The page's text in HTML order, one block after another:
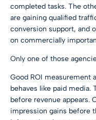
completed tasks. The
are gaining qualified
conversion support, and
on commercially
Only one of those
Good ROI measurement
behaves like paid media.
before revenue appears.
impression gains before